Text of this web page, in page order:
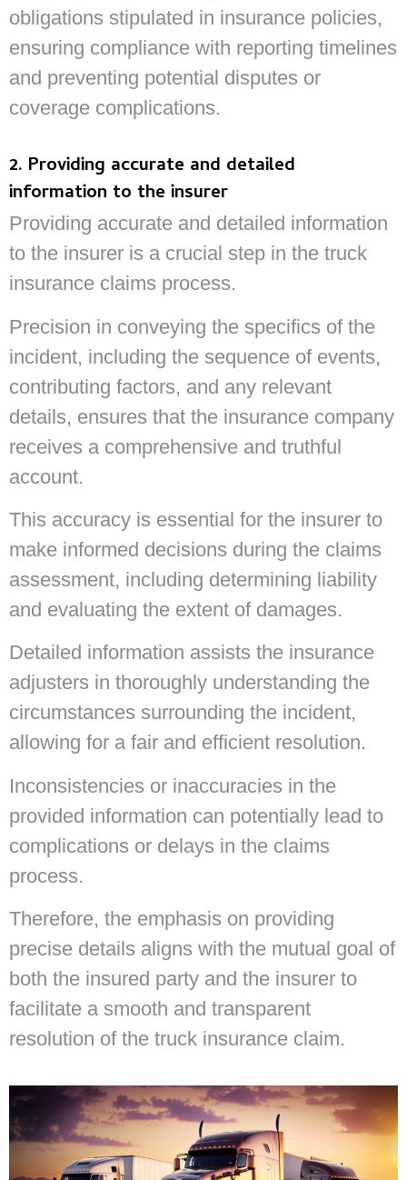
obligations stipulated in insurance policies,
ensuring compliance with reporting timelines
and preventing potential disputes or
coverage complications.
2. Providing accurate and detailed
information to the insurer
Providing accurate and detailed information
to the insurer is a crucial step in the truck
insurance claims process.
Precision in conveying the specifics of the
incident, including the sequence of events,
contributing factors, and any relevant
details, ensures that the insurance company
receives a comprehensive and truthful
account.
This accuracy is essential for the insurer to
make informed decisions during the claims
assessment, including determining liability
and evaluating the extent of damages.
Detailed information assists the insurance
adjusters in thoroughly understanding the
circumstances surrounding the incident,
allowing for a fair and efficient resolution.
Inconsistencies or inaccuracies in the
provided information can potentially lead to
complications or delays in the claims
process.
Therefore, the emphasis on providing
precise details aligns with the mutual goal of
both the insured party and the insurer to
facilitate a smooth and transparent
resolution of the truck insurance claim.